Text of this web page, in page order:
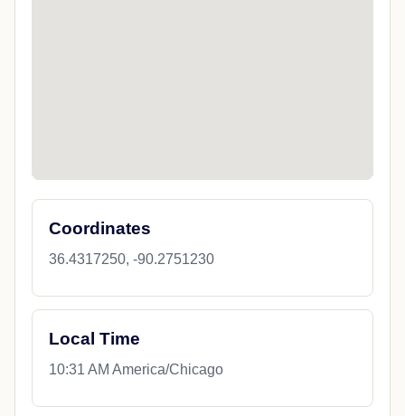
Coordinates
36.4317250, -90.2751230
Local Time
10:31 AM America/Chicago